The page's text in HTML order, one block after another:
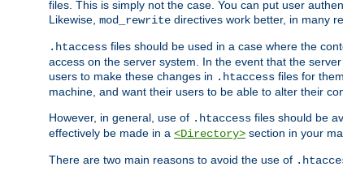
files. This is simply not the case. You can put user
Likewise, mod_rewrite directives work better, in many
.htaccess files should be used in a case where the
access on the server system. In the event that the
users to make these changes in .htaccess files for
machine, and want their users to be able to alter their
However, in general, use of .htaccess files should be
effectively be made in a <Directory> section in your
There are two main reasons to avoid the use of